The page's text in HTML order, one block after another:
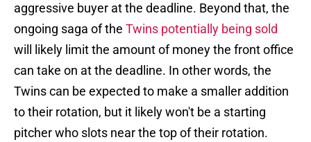
aggressive buyer at the deadline. Beyond that, the
ongoing saga of the Twins potentially being sold
will likely limit the amount of money the front office
can take on at the deadline. In other words, the
Twins can be expected to make a smaller addition
to their rotation, but it likely won't be a starting
pitcher who slots near the top of their rotation.